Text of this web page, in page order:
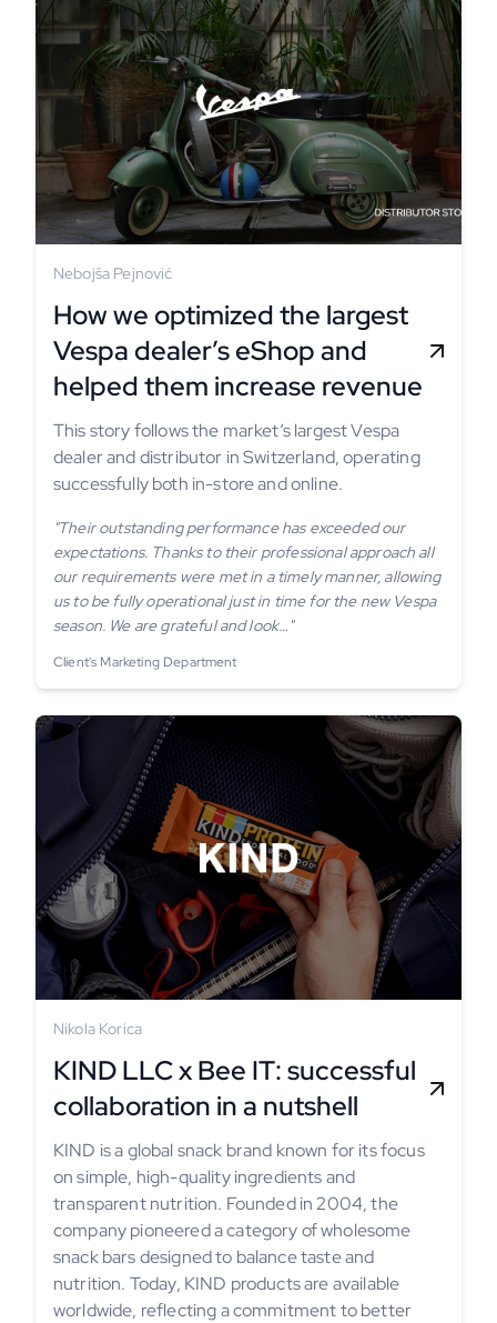
Nebojša Pejnović
How we optimized the largest
Vespa dealer’s eShop and
helped them increase revenue
This story follows the market’s largest Vespa
dealer and distributor in Switzerland, operating
successfully both in-store and online.
"Their outstanding performance has exceeded our
expectations. Thanks to their professional approach all
our requirements were met in a timely manner, allowing
us to be fully operational just in time for the new Vespa
season. We are grateful and look…"
Client's Marketing Department
Nikola Korica
KIND LLC x Bee IT: successful
collaboration in a nutshell
KIND is a global snack brand known for its focus
on simple, high-quality ingredients and
transparent nutrition. Founded in 2004, the
company pioneered a category of wholesome
snack bars designed to balance taste and
nutrition. Today, KIND products are available
worldwide, reflecting a commitment to better